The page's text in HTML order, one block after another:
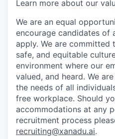
Learn more about our
We are an equal
encourage candidates of
apply. We are committed
safe, and equitable
environment where our
valued, and heard. We
the needs of all
free workplace. Should
accommodations at any
recruitment process
recruiting@xanadu.ai.